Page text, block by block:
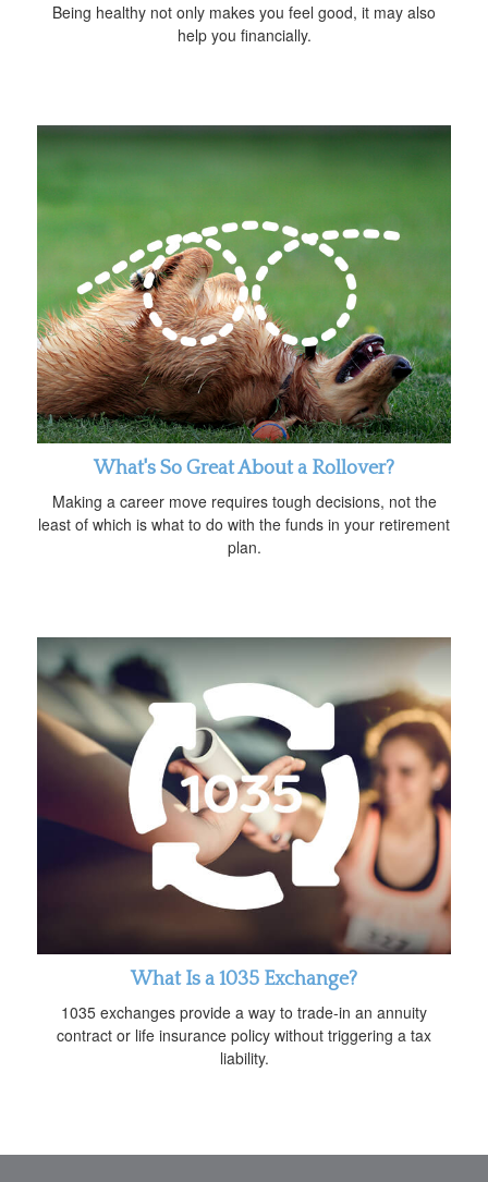
Being healthy not only makes you feel good, it may also
help you financially.
What's So Great About a Rollover?
Making a career move requires tough decisions, not the
least of which is what to do with the funds in your retirement
plan.
What Is a 1035 Exchange?
1035 exchanges provide a way to trade-in an annuity
contract or life insurance policy without triggering a tax
liability.